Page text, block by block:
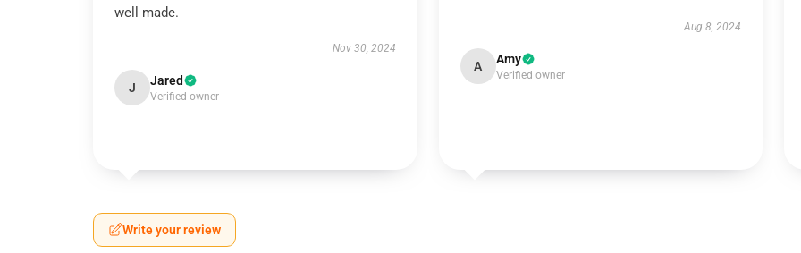
well made.
Nov 30, 2024
J Jared
Verified owner
Aug 8, 2024
A Amy
Verified owner
Write your review